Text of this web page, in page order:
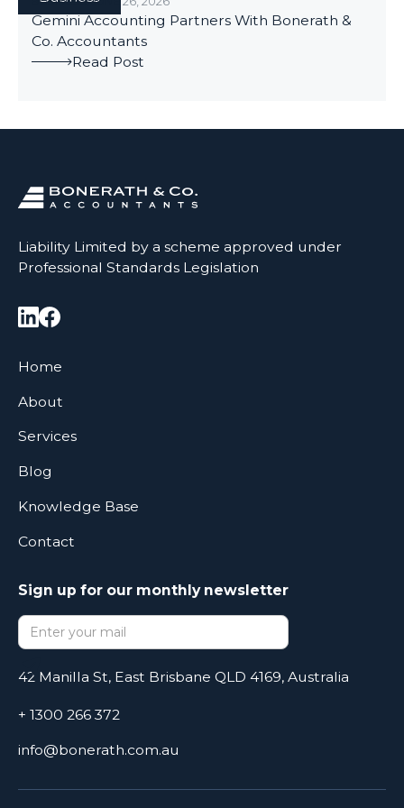
Gemini Accounting Partners With Bonerath &
Co. Accountants
Read Post
Liability Limited by a scheme approved under
Professional Standards Legislation
Home
About
Services
Blog
Knowledge Base
Contact
Sign up for our monthly newsletter
42 Manilla St, East Brisbane QLD 4169, Australia
+ 1300 266 372
info@bonerath.com.au